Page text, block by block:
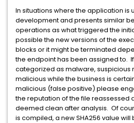
In situations where the application is
development and presents similar
operations as what triggered the
possible the new versions of the
blocks or it might be terminated
the endpoint has been assigned to.
categorized as malware, suspicious
malicious while the business is
malicious (false positive) please
the reputation of the file reassessed
deemed clean after analysis. Of
is compiled, a new SHA256 value